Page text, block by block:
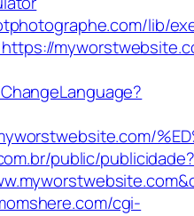
lib/
public/publicidade?
cgi-